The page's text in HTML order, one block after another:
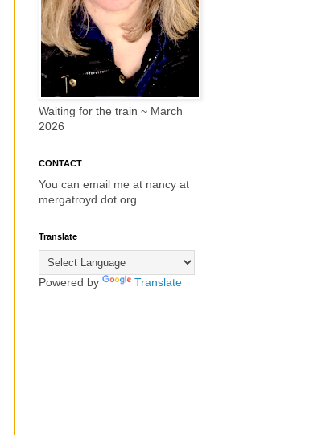
Waiting for the train ~ March
2026
CONTACT
You can email me at nancy at
mergatroyd dot org.
Translate
Powered by Translate